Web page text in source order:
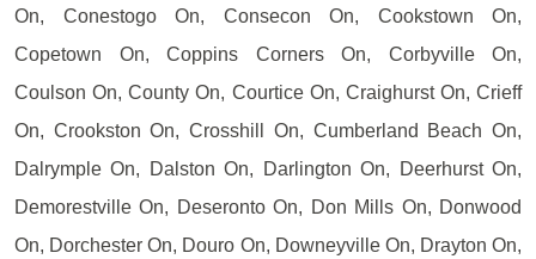
On, Conestogo On, Consecon On, Cookstown On,
Copetown On, Coppins Corners On, Corbyville On,
Coulson On, County On, Courtice On, Craighurst On, Crieff
On, Crookston On, Crosshill On, Cumberland Beach On,
Dalrymple On, Dalston On, Darlington On, Deerhurst On,
Demorestville On, Deseronto On, Don Mills On, Donwood
On, Dorchester On, Douro On, Downeyville On, Drayton On,